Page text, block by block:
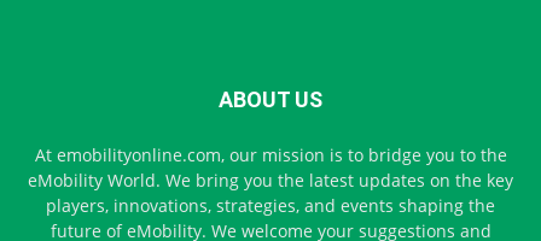
ABOUT US
At emobilityonline.com, our mission is to bridge you to the
eMobility World. We bring you the latest updates on the key
players, innovations, strategies, and events shaping the
future of eMobility. We welcome your suggestions and